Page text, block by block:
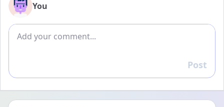
You
Add comment
Reply
Post